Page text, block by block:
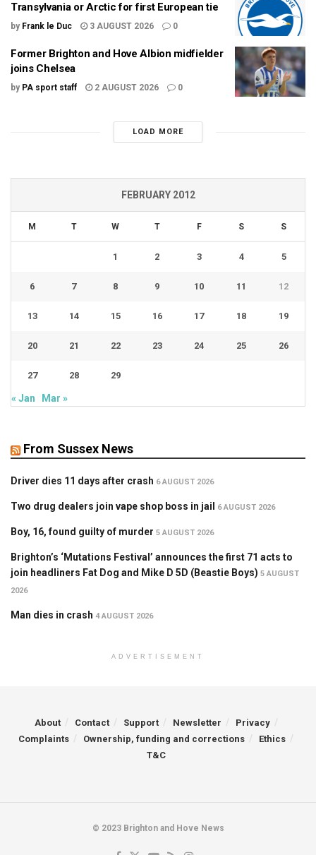
Transylvania or Arctic for first European tie
by Frank le Duc 3 AUGUST 2026 0
Former Brighton and Hove Albion midfielder
joins Chelsea
by PA sport staff 2 AUGUST 2026 0
LOAD MORE
FEBRUARY 2012
M T W T F S S
1 2 3 4 5
6 7 8 9 10 11 12
13 14 15 16 17 18 19
20 21 22 23 24 25 26
27 28 29
« Jan Mar »
From Sussex News
Driver dies 11 days after crash 6 AUGUST 2026
Two drug dealers join vape shop boss in jail 6 AUGUST 2026
Boy, 16, found guilty of murder 5 AUGUST 2026
Brighton’s ‘Mutations Festival’ announces the first 71 acts to
join headliners Fat Dog and Mike D 5D (Beastie Boys) 5 AUGUST
2026
Man dies in crash 4 AUGUST 2026
ADVERTISEMENT
About Contact Support Newsletter
Privacy
Complaints
Ownership, funding and corrections
Ethics
T&C
© 2023 Brighton and Hove News